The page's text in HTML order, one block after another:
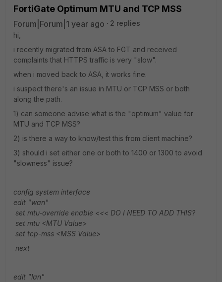
FortiGate Optimum MTU and TCP MSS
Forum|Forum|1 year ago
2 replies
hi,
i recently migrated from ASA to FGT and received
complaints that HTTPS traffic is very "slow".
when i moved back to ASA, it works fine.
i suspect there's an issue in MTU or TCP MSS or both
along the path.
1) can someone advise what is the "optimum" value for
MTU and TCP MSS?
2) is there a way to know/test this from client machine?
3) should i set either one or both to 1400 or 1300 to avoid
"slowness" issue?
config system interface
edit "wan"
set mtu-override enable <<< DO I NEED TO ADD THIS?
set mtu <MTU Value>
set tcp-mss <MSS Value>
next
edit "lan"